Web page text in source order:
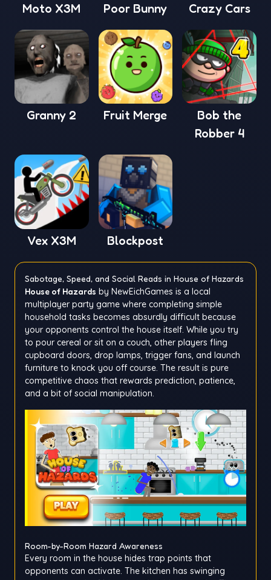
Moto X3M Poor Bunny Crazy Cars
Granny 2 Fruit Merge
Bob the
Robber 4
Vex X3M Blockpost
Sabotage, Speed, and Social Reads in House of Hazards
House of Hazards by NewEichGames is a local
multiplayer party game where completing simple
household tasks becomes absurdly difficult because
your opponents control the house itself. While you try
to pour cereal or sit on a couch, other players fling
cupboard doors, drop lamps, trigger fans, and launch
furniture to knock you off course. The result is pure
competitive chaos that rewards prediction, patience,
and a bit of social manipulation.
Room-by-Room Hazard Awareness
Every room in the house hides trap points that
opponents can activate. The kitchen has swinging